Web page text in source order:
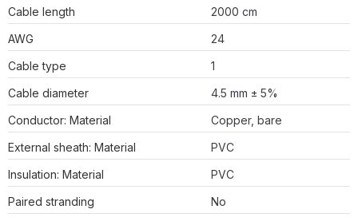
Cable length
2000 cm
AWG
24
Cable type
1
Cable diameter
4.5 mm ± 5%
Conductor: Material
Copper, bare
External sheath: Material
PVC
Insulation: Material
PVC
Paired stranding
No